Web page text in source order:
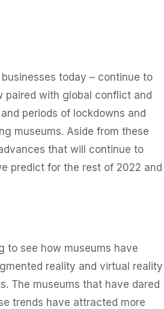
today – continue to
paired with global conflict and
periods of lockdowns and
museums. Aside from these
that will continue to
predict for the rest of 2022 and
to see how museums have
reality and virtual reality
The museums that have dared
trends have attracted more